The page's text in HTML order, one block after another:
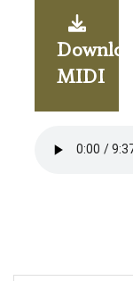
Download
MIDI